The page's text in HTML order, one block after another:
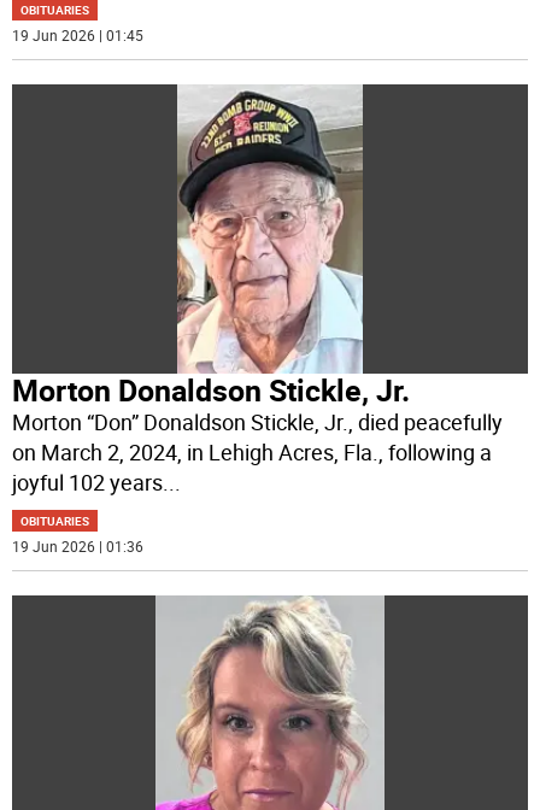
OBITUARIES
19 Jun 2026 | 01:45
Morton Donaldson Stickle, Jr.
Morton “Don” Donaldson Stickle, Jr., died peacefully
on March 2, 2024, in Lehigh Acres, Fla., following a
joyful 102 years...
OBITUARIES
19 Jun 2026 | 01:36